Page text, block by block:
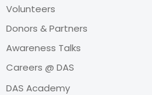
Volunteers
Donors & Partners
Awareness Talks
Careers @ DAS
DAS Academy